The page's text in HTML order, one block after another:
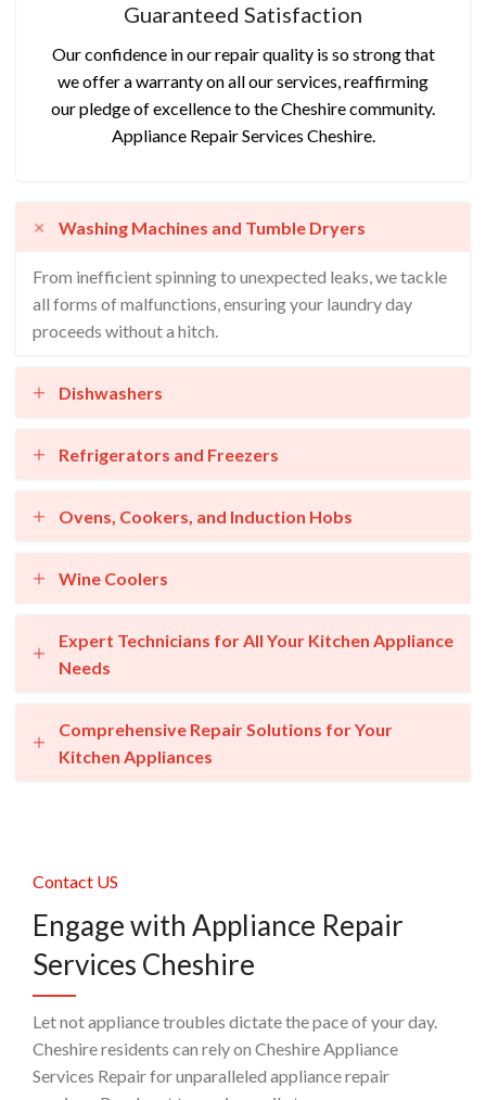
Guaranteed Satisfaction
Our confidence in our repair quality is so strong that
we offer a warranty on all our services, reaffirming
our pledge of excellence to the Cheshire community.
Appliance Repair Services Cheshire.
Washing Machines and Tumble Dryers
From inefficient spinning to unexpected leaks, we tackle
all forms of malfunctions, ensuring your laundry day
proceeds without a hitch.
Dishwashers
Refrigerators and Freezers
Ovens, Cookers, and Induction Hobs
Wine Coolers
Expert Technicians for All Your Kitchen Appliance
Needs
Comprehensive Repair Solutions for Your
Kitchen Appliances
Contact US
Engage with Appliance Repair
Services Cheshire
Let not appliance troubles dictate the pace of your day.
Cheshire residents can rely on Cheshire Appliance
Services Repair for unparalleled appliance repair